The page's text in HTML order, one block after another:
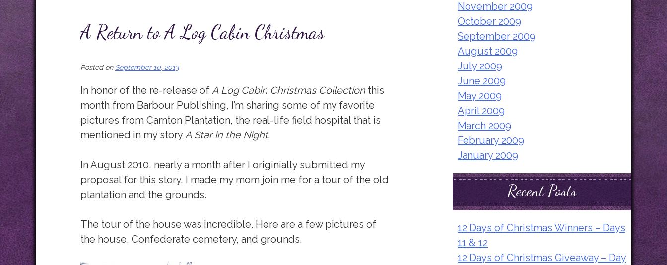
A Return to A Log Cabin Christmas
Posted on September 10, 2013
In honor of the re-release of A Log Cabin Christmas Collection this
month from Barbour Publishing, I’m sharing some of my favorite
pictures from Carnton Plantation, the real-life field hospital that is
mentioned in my story A Star in the Night.
In August 2010, nearly a month after I originially submitted my
proposal for this story, I made my mom join me for a tour of the old
plantation and the grounds.
The tour of the house was incredible. Here are a few pictures of
the house, Confederate cemetery, and grounds.
November 2009
October 2009
September 2009
August 2009
July 2009
June 2009
May 2009
April 2009
March 2009
February 2009
January 2009
Recent Posts
12 Days of Christmas Winners – Days
11 & 12
12 Days of Christmas Giveaway – Day